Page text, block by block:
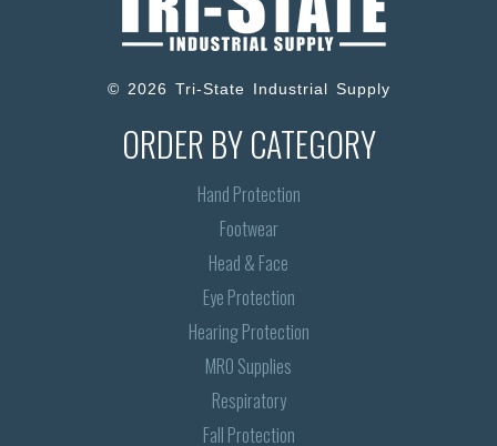
© 2026 Tri-State Industrial Supply
ORDER BY CATEGORY
Hand Protection
Footwear
Head & Face
Eye Protection
Hearing Protection
MRO Supplies
Respiratory
Fall Protection